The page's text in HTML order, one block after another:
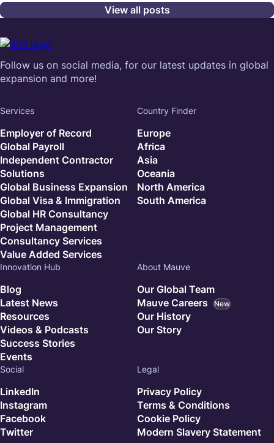
View all posts
Follow us on social media, for our latest updates in global
expansion and more!
Services
Employer of Record
Global Payroll
Independent Contractor
Solutions
Global Business Expansion
Global Visa & Immigration
Global HR Consultancy
Project Management
Consultancy Services
Value Added Services
Country Finder
Europe
Africa
Asia
Oceania
North America
South America
Innovation Hub
Blog
Latest News
Resources
Videos & Podcasts
Success Stories
Events
About Mauve
Our Global Team
Mauve Careers
New
Our History
Our Story
Social
LinkedIn
Instagram
Facebook
Twitter
Legal
Privacy Policy
Terms & Conditions
Cookie Policy
Modern Slavery Statement